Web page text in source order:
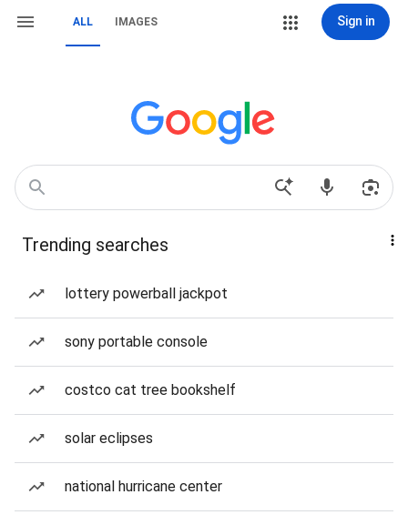
ALL IMAGES Sign in
Trending searches
lottery powerball jackpot
sony portable console
costco cat tree bookshelf
solar eclipses
national hurricane center